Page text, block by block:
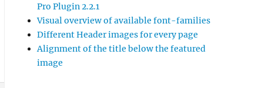
Pro Plugin 2.2.1
Visual overview of available font-families
Different Header images for every page
Alignment of the title below the featured
image